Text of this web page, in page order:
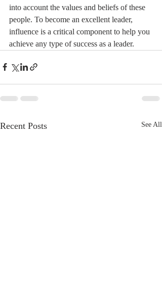
into account the values and beliefs of these
people. To become an excellent leader,
influence is a critical component to help you
achieve any type of success as a leader.
Recent Posts See All